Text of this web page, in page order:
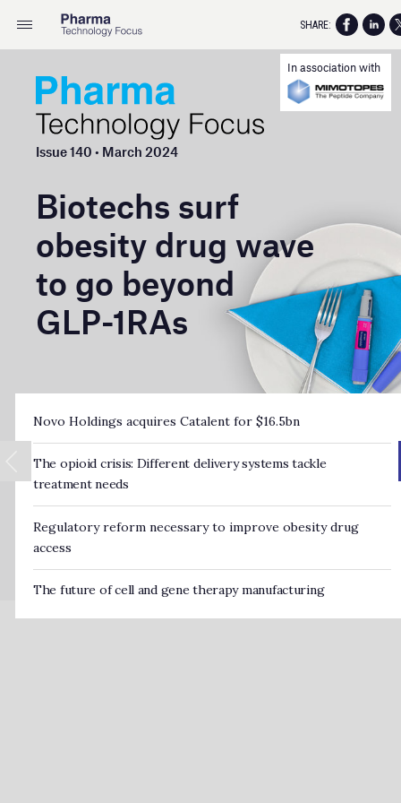
Issue 140 • March 2024
Biotechs surf
obesity drug wave
to go beyond
GLP- 1RAs
Novo Holdings acquires Catalent for $16.5bn
The opioid crisis: Different delivery systems tackle
treatment needs
Regulatory reform necessary to improve obesity drug
access
The future of cell and gene therapy manufacturing
In association with
SHARE: